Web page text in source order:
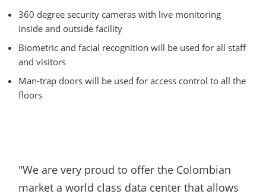
360 degree security cameras with live monitoring
inside and outside facility
Biometric and facial recognition will be used for all staff
and visitors
Man-trap doors will be used for access control to all the
floors
"We are very proud to offer the Colombian
market a world class data center that allows